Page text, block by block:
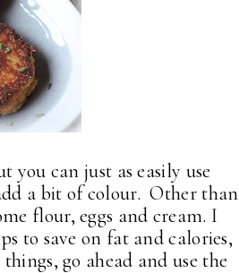
can just as easily use
a bit of colour. Other than
flour, eggs and cream. I
to save on fat and calories,
go ahead and use the